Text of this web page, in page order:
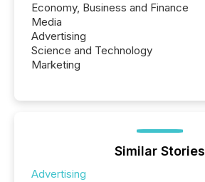
Economy, Business and Finance
Media
Advertising
Science and Technology
Marketing
Similar Stories
Advertising